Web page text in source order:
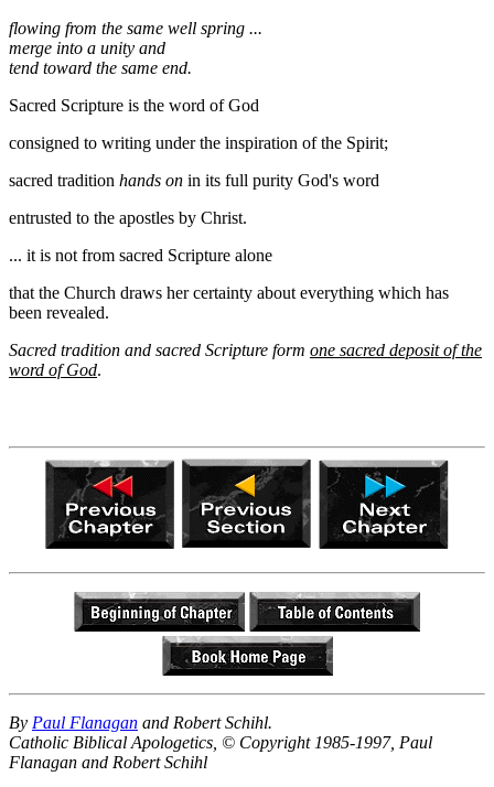
flowing from the same well spring ...
merge into a unity and
tend toward the same end.
Sacred Scripture is the word of God
consigned to writing under the inspiration of the Spirit;
sacred tradition hands on in its full purity God's word
entrusted to the apostles by Christ.
... it is not from sacred Scripture alone
that the Church draws her certainty about everything which has
been revealed.
Sacred tradition and sacred Scripture form one sacred deposit of the
word of God.
By Paul Flanagan and Robert Schihl.
Catholic Biblical Apologetics, © Copyright 1985-1997, Paul
Flanagan and Robert Schihl